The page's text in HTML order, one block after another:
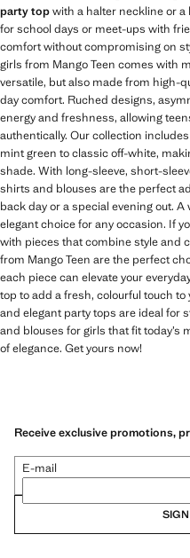
party topwith a halter neckline or a
for school days or meet-ups with
comfort without compromising on
girls from Mango Teen comes with
versatile, but also made from high-
day comfort. Ruched designs,
energy and freshness, allowing
authentically. Our collection
mint green to classic off-white,
shade. With long-sleeve, short-
shirts and blouses are the perfect
back day or a special evening out.
elegant choice for any occasion. If
with pieces that combine style and
from Mango Teen are the perfect
each piece can elevate your
top to add a fresh, colourful touch to
and elegant party tops are ideal for
and blouses for girls that fit today’s
of elegance. Get yours now!
Receive exclusive promotions,
E-mail